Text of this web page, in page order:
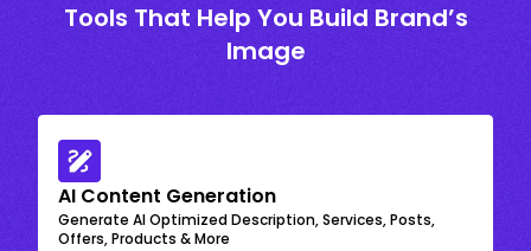
Tools That Help You Build Brand’s
Image
AI Content Generation
Generate AI Optimized Description, Services, Posts,
Offers, Products & More